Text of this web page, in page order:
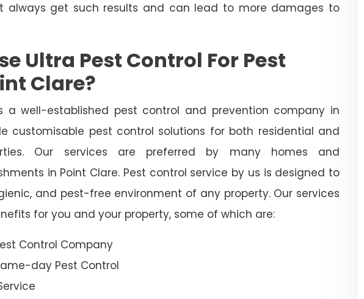
always get such results and can lead to more damages to
Ultra Pest Control For Pest
Clare?
a well-established pest control and prevention company in
customisable pest control solutions for both residential and
Our services are preferred by many homes and
in Point Clare. Pest control service by us is designed to
and pest-free environment of any property. Our services
for you and your property, some of which are:
Control Company
day Pest Control